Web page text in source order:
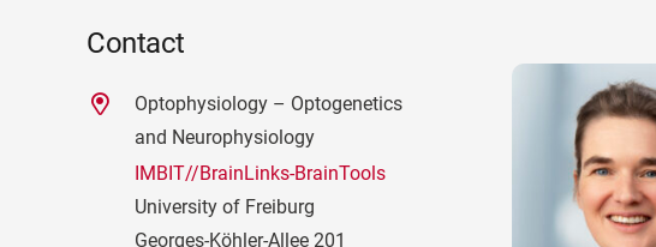
Contact
Optophysiology – Optogenetics
and Neurophysiology
IMBIT//BrainLinks-BrainTools
University of Freiburg
Georges-Köhler-Allee 201